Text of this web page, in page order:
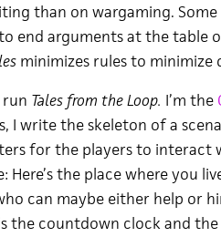
than on wargaming.
end arguments at the table
minimizes rules to minimize
run Tales from the Loop. I’m the
I write the skeleton of a
for the players to interact
Here’s the place where you
can maybe either help or
the countdown clock and